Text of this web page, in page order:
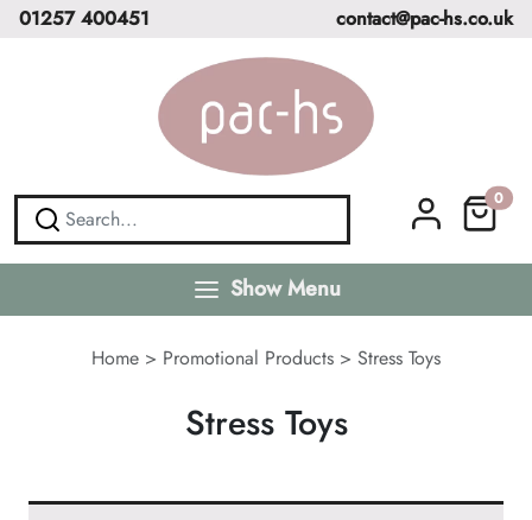
01257 400451 contact@pac-hs.co.uk
0
Show Menu
Home > Promotional Products > Stress Toys
Stress Toys